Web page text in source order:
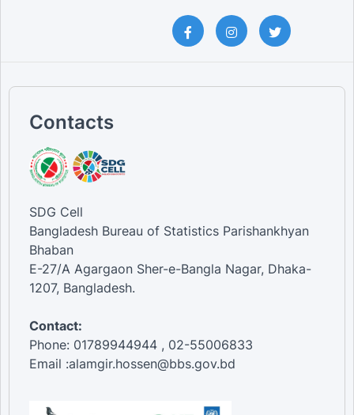
Contacts
SDG Cell
Bangladesh Bureau of Statistics Parishankhyan
Bhaban
E-27/A Agargaon Sher-e-Bangla Nagar, Dhaka-
1207, Bangladesh.
Contact:
Phone: 01789944944 , 02-55006833
Email :alamgir.hossen@bbs.gov.bd